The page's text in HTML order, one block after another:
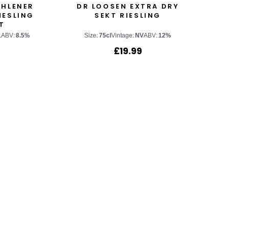
ABV:8.5%
DR LOOSEN EXTRA DRY
SEKT RIESLING
Size:75clVintage: NVABV:12%
£19.99